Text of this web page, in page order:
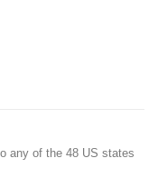
any of the 48 US states